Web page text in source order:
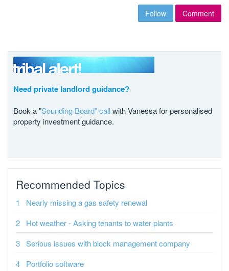
Follow Comment
Need private landlord guidance?
Book a "Sounding Board" callwith Vanessa for personalised
property investment guidance.
Recommended Topics
Nearly missing a gas safety renewal
Hot weather - Asking tenants to water plants
Serious issues with block management company
Portfolio software